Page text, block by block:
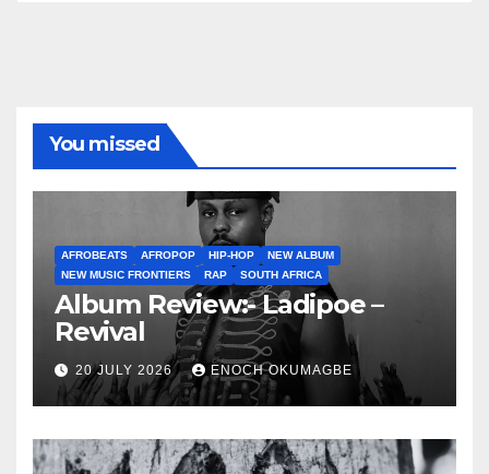
You missed
AFROBEATS AFROPOP HIP-HOP
NEW ALBUM
NEW MUSIC FRONTIERS
RAP SOUTH AFRICA
Album Review:- Ladipoe –
Revival
20 JULY 2026 ENOCH OKUMAGBE